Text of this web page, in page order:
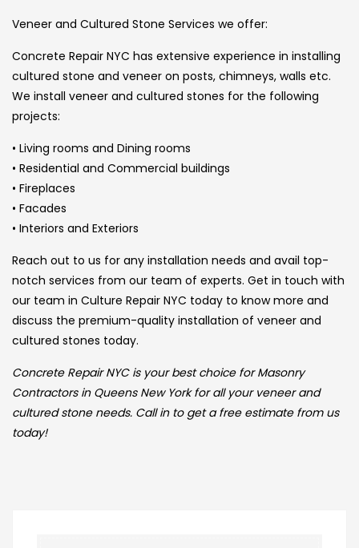
Veneer and Cultured Stone Services we offer:
Concrete Repair NYC has extensive experience in installing
cultured stone and veneer on posts, chimneys, walls etc.
We install veneer and cultured stones for the following
projects:
• Living rooms and Dining rooms
• Residential and Commercial buildings
• Fireplaces
• Facades
• Interiors and Exteriors
Reach out to us for any installation needs and avail top-
notch services from our team of experts. Get in touch with
our team in Culture Repair NYC today to know more and
discuss the premium-quality installation of veneer and
cultured stones today.
Concrete Repair NYC is your best choice for Masonry
Contractors in Queens New York for all your veneer and
cultured stone needs. Call in to get a free estimate from us
today!